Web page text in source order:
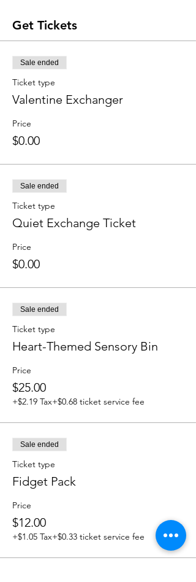
Get Tickets
Sale ended
Ticket type
Valentine Exchanger
Price
$0.00
Sale ended
Ticket type
Quiet Exchange Ticket
Price
$0.00
Sale ended
Ticket type
Heart-Themed Sensory Bin
Price
$25.00
+$2.19 Tax+$0.68 ticket service fee
Sale ended
Ticket type
Fidget Pack
Price
$12.00
+$1.05 Tax+$0.33 ticket service fee